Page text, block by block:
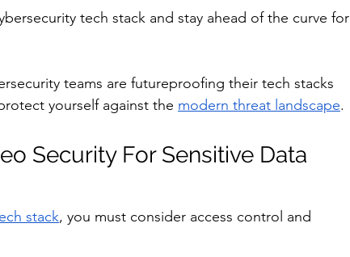
Awards Guest Articles
tech stack and stay ahead of the curve for
teams are futureproofing their tech stacks
yourself against the modern threat landscape.
Security For Sensitive Data
stack, you must consider access control and